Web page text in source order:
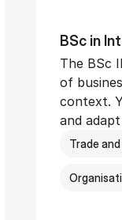
BSc in
The BSc
of
context.
and
Trade